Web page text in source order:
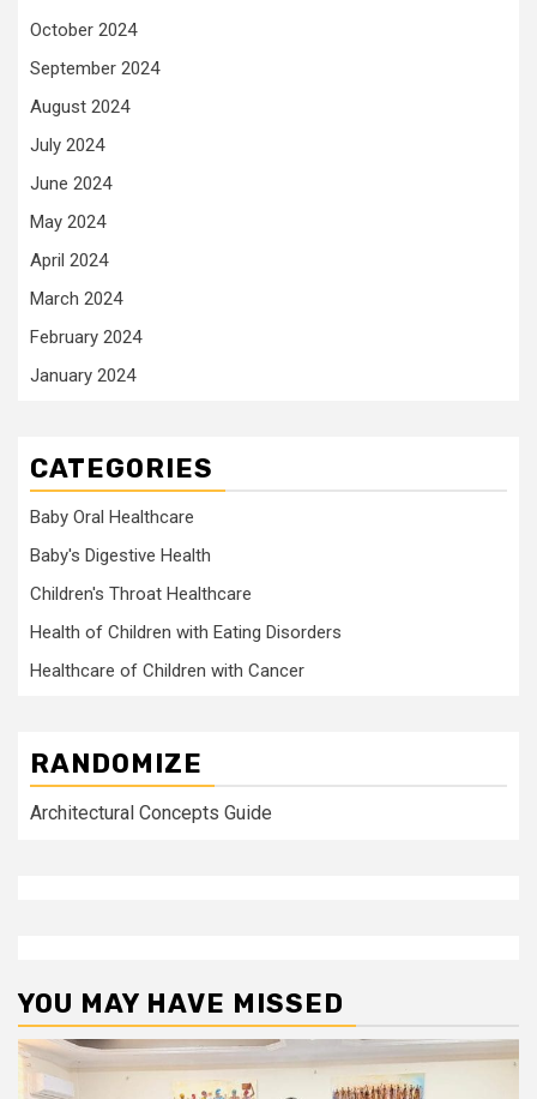
October 2024
September 2024
August 2024
July 2024
June 2024
May 2024
April 2024
March 2024
February 2024
January 2024
CATEGORIES
Baby Oral Healthcare
Baby's Digestive Health
Children's Throat Healthcare
Health of Children with Eating Disorders
Healthcare of Children with Cancer
RANDOMIZE
Architectural Concepts Guide
YOU MAY HAVE MISSED